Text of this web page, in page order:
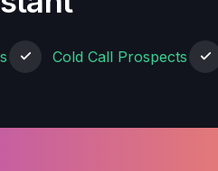
Cold Call Prospects